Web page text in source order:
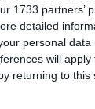
1733 partners’
detailed
personal
will
returning to
cast of
F Kennedy.
theatre